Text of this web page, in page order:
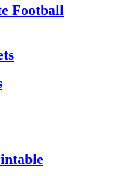
Football